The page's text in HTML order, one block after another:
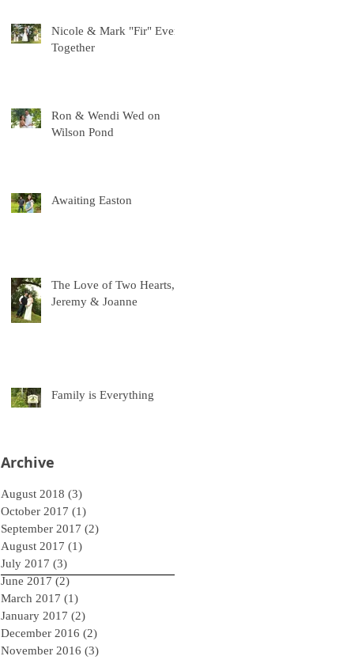
Nicole & Mark "Fir" Ever
Together
Ron & Wendi Wed on
Wilson Pond
Awaiting Easton
The Love of Two Hearts,
Jeremy & Joanne
Family is Everything
Archive
August 2018 (3)
October 2017 (1)
September 2017 (2)
August 2017 (1)
July 2017 (3)
June 2017 (2)
March 2017 (1)
January 2017 (2)
December 2016 (2)
November 2016 (3)